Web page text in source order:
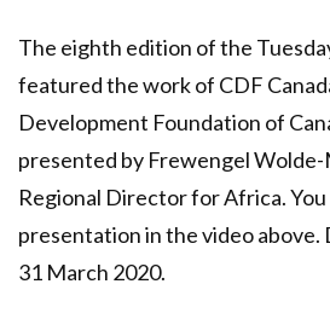
The eighth edition of the
featured the work of CDF
Development Foundation of
presented by Frewengel
Regional Director for Africa. You
presentation in the video
31 March 2020.